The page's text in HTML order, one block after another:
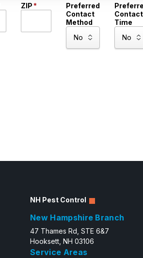
ZIP *
Preferred
Contact
Method
Contact
Time
NH Pest Control
New Hampshire Branch
47 Thames Rd, STE 6&7
Hooksett, NH 03106
Service Areas